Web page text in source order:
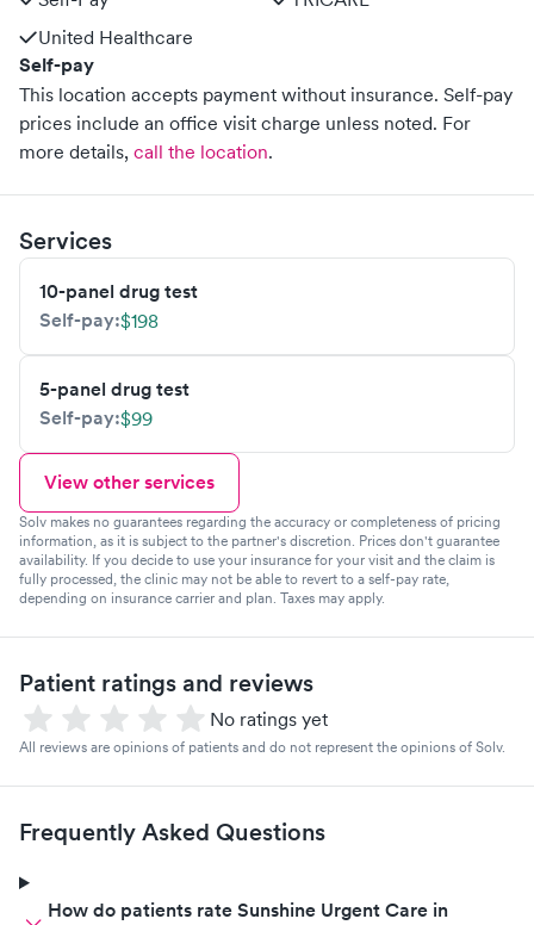
United Healthcare
Self-pay
This location accepts payment without insurance. Self-pay
prices include an office visit charge unless noted. For
more details, call the location.
Services
10-panel drug test
Self-pay:$198
5-panel drug test
Self-pay:$99
View other services
Solv makes no guarantees regarding the accuracy or completeness of pricing
information, as it is subject to the partner's discretion. Prices don't guarantee
availability. If you decide to use your insurance for your visit and the claim is
fully processed, the clinic may not be able to revert to a self-pay rate,
depending on insurance carrier and plan. Taxes may apply.
Patient ratings and reviews
No ratings yet
All reviews are opinions of patients and do not represent the opinions of Solv.
Frequently Asked Questions
How do patients rate Sunshine Urgent Care in